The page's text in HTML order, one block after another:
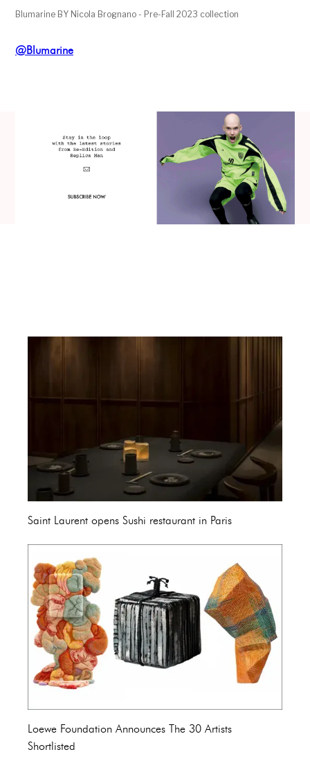
Blumarine BY Nicola Brognano - Pre-Fall 2023 collection
@Blumarine
Saint Laurent opens Sushi restaurant in Paris
Loewe Foundation Announces The 30 Artists
Shortlisted